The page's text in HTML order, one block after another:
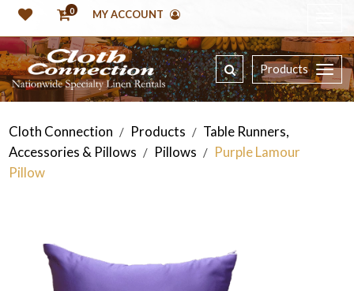
0 MY ACCOUNT
Products
Cloth Connection / Products / Table Runners,
Accessories & Pillows / Pillows / Purple Lamour
Pillow